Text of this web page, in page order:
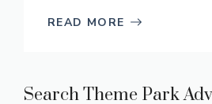
READ MORE
Search Theme Park